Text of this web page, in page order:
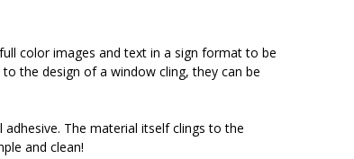
color images and text in a sign format to be
the design of a window cling, they can be
The material itself clings to the
and clean!